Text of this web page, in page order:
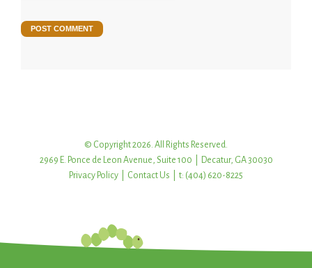
© Copyright 2026. All Rights Reserved.
2969 E. Ponce de Leon Avenue, Suite 100 | Decatur, GA 30030
Privacy Policy
Contact Us | t: (404) 620-8225